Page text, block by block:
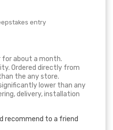
entry
for about a month.
Ordered directly from
the any store.
lower than any
delivery, installation
recommend to a friend